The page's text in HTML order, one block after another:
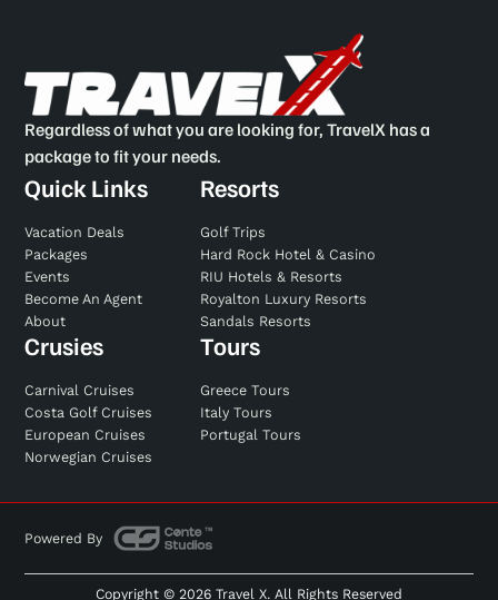
Regardless of what you are looking for, TravelX has a
package to fit your needs.
Quick Links
Vacation Deals
Packages
Events
Become An Agent
About
Resorts
Golf Trips
Hard Rock Hotel & Casino
RIU Hotels & Resorts
Royalton Luxury Resorts
Sandals Resorts
Crusies
Carnival Cruises
Costa Golf Cruises
European Cruises
Norwegian Cruises
Tours
Greece Tours
Italy Tours
Portugal Tours
Powered By
Copyright © 2026 Travel X. All Rights Reserved